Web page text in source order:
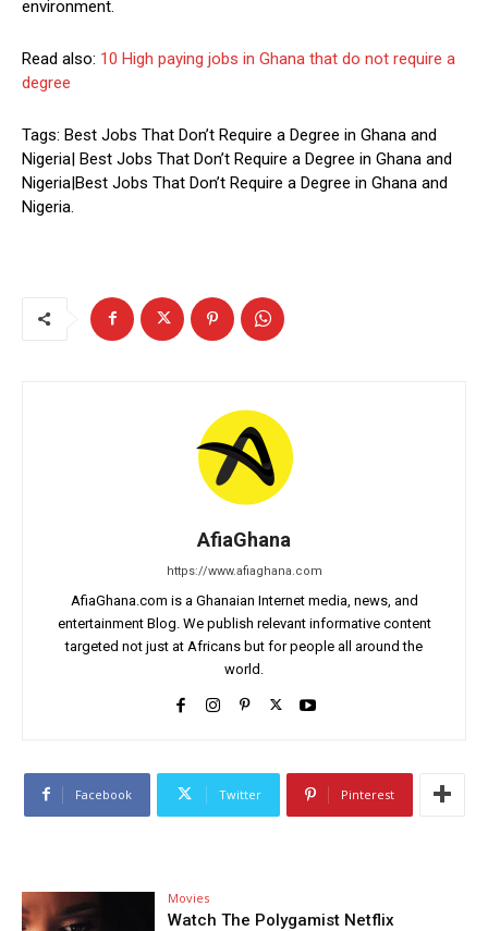
environment.
Read also: 10 High paying jobs in Ghana that do not require a
degree
Tags: Best Jobs That Don’t Require a Degree in Ghana and
Nigeria| Best Jobs That Don’t Require a Degree in Ghana and
Nigeria|Best Jobs That Don’t Require a Degree in Ghana and
Nigeria.
AfiaGhana
https://www.afiaghana.com
AfiaGhana.com is a Ghanaian Internet media, news, and
entertainment Blog. We publish relevant informative content
targeted not just at Africans but for people all around the
world.
Facebook Twitter Pinterest
Movies
Watch The Polygamist Netflix